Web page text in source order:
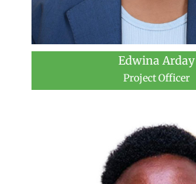
Edwina Arday
Project Officer